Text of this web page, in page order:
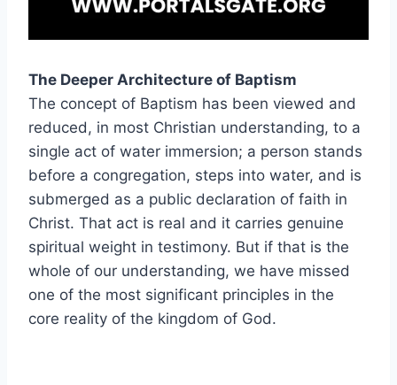
The Deeper Architecture of Baptism
The concept of Baptism has been viewed and
reduced, in most Christian understanding, to a
single act of water immersion; a person stands
before a congregation, steps into water, and is
submerged as a public declaration of faith in
Christ. That act is real and it carries genuine
spiritual weight in testimony. But if that is the
whole of our understanding, we have missed
one of the most significant principles in the
core reality of the kingdom of God.